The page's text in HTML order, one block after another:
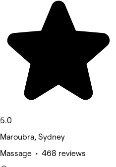
5.0
Maroubra, Sydney
Massage • 468 reviews